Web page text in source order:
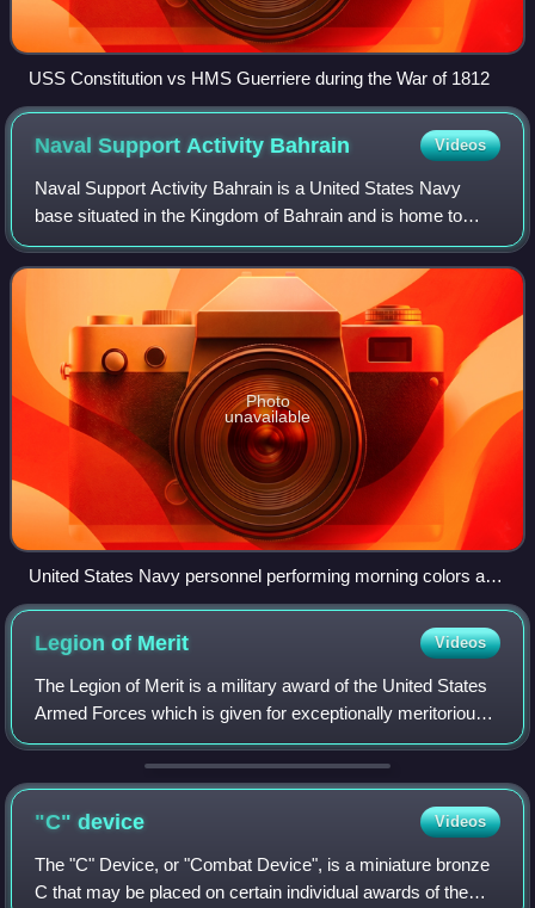
USS Constitution vs HMS Guerriere during the War of 1812
Naval Support Activity Bahrain Videos
Naval Support Activity Bahrain is a United States Navy
base situated in the Kingdom of Bahrain and is home to
U.S. Naval Forces Central Command and United States
Fifth Fleet.
Photo
unavailable
United States Navy personnel performing morning colors at
Naval Support Activity Bahrain in 2005
Legion of Merit Videos
The Legion of Merit is a military award of the United States
Armed Forces which is given for exceptionally meritorious
conduct in the performance of outstanding services and
achievements. The decorati
"C"device Videos
The "C" Device, or "Combat Device", is a miniature bronze
C that may be placed on certain individual awards of the